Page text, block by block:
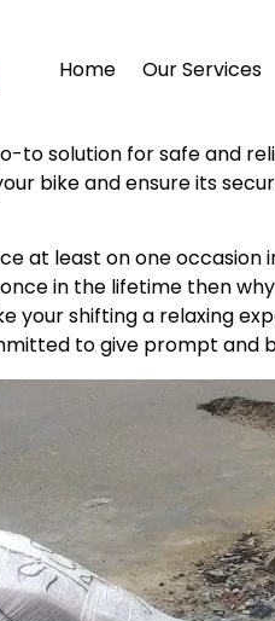
Home Our Services
to solution for safe and
bike and ensure its
at least on one
in the lifetime then
your shifting a relaxing
to give prompt